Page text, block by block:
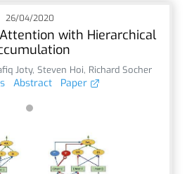
26/04/2020
with Hierarchical
Joty, Steven Hoi, Richard Socher
Abstract Paper